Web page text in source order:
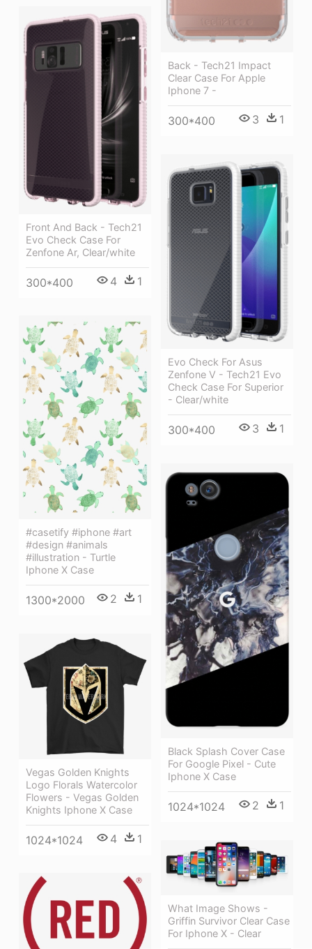
Back - Tech21 Impact
Clear Case For Apple
Iphone 7 -
300*400 3 1
Front And Back - Tech21
Evo Check Case For
Zenfone Ar, Clear/white
300*400 4 1
Evo Check For Asus
Zenfone V - Tech21 Evo
Check Case For Superior
- Clear/white
300*400 3 1
#casetify #iphone #art
#design #animals
#illustration - Turtle
Iphone X Case
1300*2000 2 1
Black Splash Cover Case
For Google Pixel - Cute
Iphone X Case
1024*1024 2 1
Vegas Golden Knights
Logo Florals Watercolor
Flowers - Vegas Golden
Knights Iphone X Case
1024*1024 4 1
What Image Shows -
Griffin Survivor Clear Case
For Iphone X - Clear